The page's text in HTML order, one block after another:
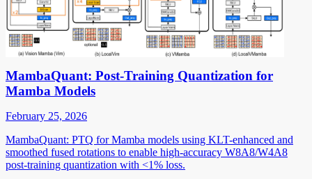
MambaQuant: Post-Training Quantization for
Mamba Models
February 25, 2026
MambaQuant: PTQ for Mamba models using KLT-enhanced and
smoothed fused rotations to enable high-accuracy W8A8/W4A8
post-training quantization with <1% loss.